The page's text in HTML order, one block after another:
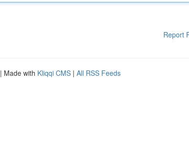
Report
| Made with Kliqqi CMS | All RSS Feeds